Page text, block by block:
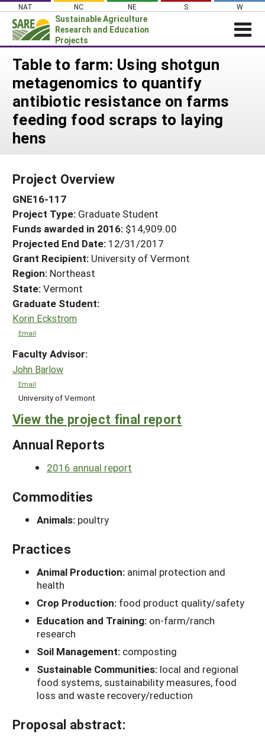
Skip
content
NAT NC NE S W
Sustainable Agriculture
Research and Education
Projects
Login
News
About SARE
PROJECTS
WHAT WE DO
GRANTS
RESOURCES & LEARNING
HELP
Table to farm: Using shotgun
metagenomics to quantify
antibiotic resistance on farms
feeding food scraps to laying
hens
Project Overview
GNE16-117
Project Type: Graduate Student
Funds awarded in 2016: $14,909.00
Projected End Date: 12/31/2017
Grant Recipient: University of Vermont
Region: Northeast
State:Vermont
Graduate Student:
Korin Eckstrom
Email
Faculty Advisor:
John Barlow
Email
University of Vermont
View the project final report
Annual Reports
2016 annual report
Commodities
Animals: poultry
Practices
Animal Production: animal protection and
health
Crop Production: food product quality/safety
Education and Training: on-farm/ranch
research
Soil Management: composting
Sustainable Communities: local and regional
food systems, sustainability measures, food
loss and waste recovery/reduction
Proposal abstract: